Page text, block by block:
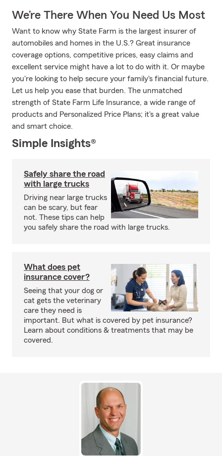
We’re There When You Need Us Most
Want to know why State Farm is the largest insurer of
automobiles and homes in the U.S.? Great insurance
coverage options, competitive prices, easy claims and
excellent service might have a lot to do with it. Or maybe
you're looking to help secure your family's financial future.
Let us help you ease that burden. The unmatched
strength of State Farm Life Insurance, a wide range of
products and Personalized Price Plans; it's a great value
and smart choice.
Simple Insights®
Safely share the road
with large trucks
Driving near large trucks
can be scary, but fear
not. These tips can help
you safely share the road with large trucks.
What does pet
insurance cover?
Seeing that your dog or
cat gets the veterinary
care they need is
important. But what is covered by pet insurance?
Learn about conditions & treatments that may be
covered.